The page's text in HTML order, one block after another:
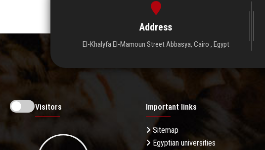
Address
El-Khalyfa El-Mamoun Street Abbasya, Cairo , Egypt
Visitors Important links
Sitemap
Egyptian universities